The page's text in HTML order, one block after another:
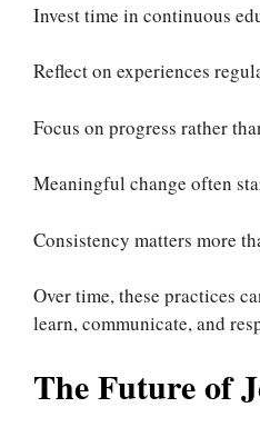
Invest time in continuous
Reflect on experiences
Focus on progress rather
Meaningful change often
Consistency matters more
Over time, these practices
learn, communicate, and
The Future of